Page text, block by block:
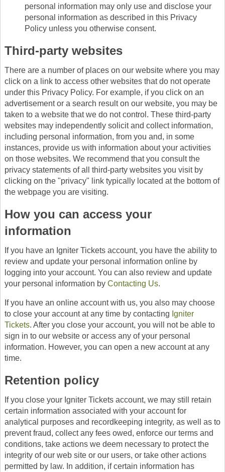
personal information may only use and disclose your
personal information as described in this Privacy
Policy unless you otherwise consent.
Third-party websites
There are a number of places on our website where you may
click on a link to access other websites that do not operate
under this Privacy Policy. For example, if you click on an
advertisement or a search result on our website, you may be
taken to a website that we do not control. These third-party
websites may independently solicit and collect information,
including personal information, from you and, in some
instances, provide us with information about your activities
on those websites. We recommend that you consult the
privacy statements of all third-party websites you visit by
clicking on the "privacy" link typically located at the bottom of
the webpage you are visiting.
How you can access your
information
If you have an Igniter Tickets account, you have the ability to
review and update your personal information online by
logging into your account. You can also review and update
your personal information by Contacting Us.
If you have an online account with us, you also may choose
to close your account at any time by contacting Igniter
Tickets. After you close your account, you will not be able to
sign in to our website or access any of your personal
information. However, you can open a new account at any
time.
Retention policy
If you close your Igniter Tickets account, we may still retain
certain information associated with your account for
analytical purposes and recordkeeping integrity, as well as to
prevent fraud, collect any fees owed, enforce our terms and
conditions, take actions we deem necessary to protect the
integrity of our web site or our users, or take other actions
permitted by law. In addition, if certain information has